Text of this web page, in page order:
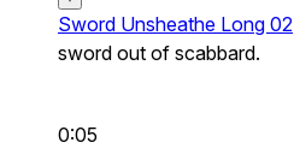
Sword Unsheathe Long 02
sword out of scabbard.
0:05